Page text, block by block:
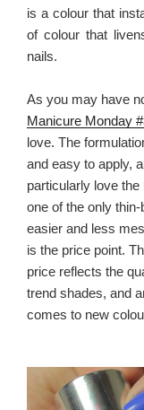
is a colour that
of colour that
nails.
As you may have
Manicure Monday
love. The
and easy to apply,
particularly love
one of the only
easier and less
is the price point.
price reflects the
trend shades, and
comes to new